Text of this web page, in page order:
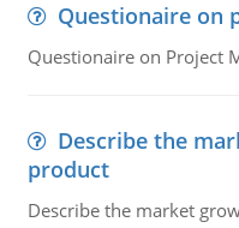
Questionaire on
Questionaire on Project
Describe the
product
Describe the market